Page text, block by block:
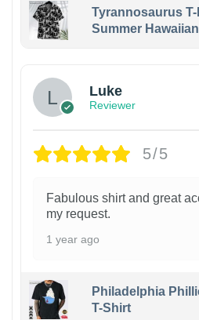
Tyrannosaurus T-
Summer
Luke
Reviewer
5/5
Fabulous shirt and great
my request.
1 year ago
Philadelphia
T-Shirt